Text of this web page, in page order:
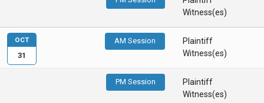
Witness(es)
AM Session
Plaintiff
Witness(es)
PM Session
Plaintiff
Witness(es)
OCT
31